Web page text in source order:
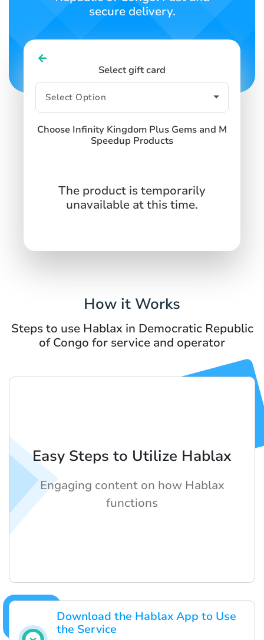
secure delivery.
Select gift card
Choose Infinity Kingdom Plus Gems and M
Speedup Products
The product is temporarily
unavailable at this time.
How it Works
Steps to use Hablax in Democratic Republic
of Congo for service and operator
Download the Hablax App to Use
the Service
Easy Steps to Utilize Hablax
Engaging content on how Hablax
functions